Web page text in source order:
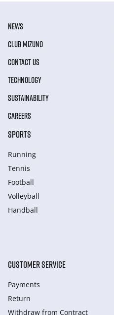
NEWS
CLUB MIZUNO
CONTACT US
TECHNOLOGY
SUSTAINABILITY
CAREERS
SPORTS
Running
Tennis
Football
Volleyball
Handball
CUSTOMER SERVICE
Payments
Return
Withdraw from Сontract